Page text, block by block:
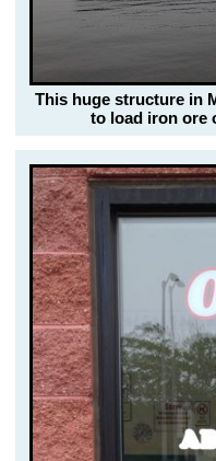
This huge structure in
to load iron ore